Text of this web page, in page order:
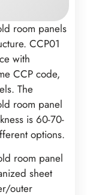
room panels
CCP01
with
CCP code,
The
room panel
is 60-70-
options.
room panel
sheet
outer